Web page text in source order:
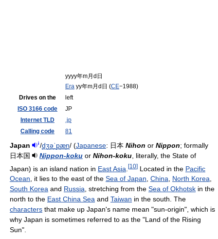
yyyy年m月d日
Era yy年m月d日 (CE−1988)
Drives on the
left
ISO 3166 code
JP
Internet TLD
.jp
Calling code
81
Japan i /dʒəˈpæn/(Japanese: 日本 Nihon or Nippon; formally
日本国
Nippon-koku or Nihon-koku , literally, the State of
Japan) is an island nation in East Asia [10] Located in the Pacific
Ocean, it lies to the east of the Sea of Japan, China, North Korea,
South Korea and Russia, stretching from the Sea of Okhotsk in the
north to the East China Sea and Taiwan in the south. The
characters that make up Japan's name mean "sun-origin", which is
why Japan is sometimes referred to as the "Land of the Rising
Sun".